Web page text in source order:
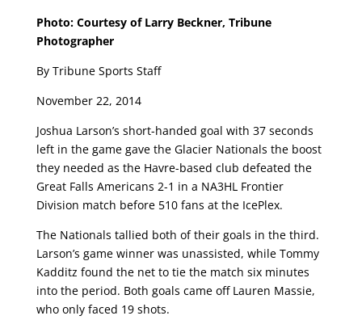
Photo: Courtesy of Larry Beckner, Tribune
Photographer
By Tribune Sports Staff
November 22, 2014
Joshua Larson’s short-handed goal with 37 seconds
left in the game gave the Glacier Nationals the boost
they needed as the Havre-based club defeated the
Great Falls Americans 2-1 in a NA3HL Frontier
Division match before 510 fans at the IcePlex.
The Nationals tallied both of their goals in the third.
Larson’s game winner was unassisted, while Tommy
Kadditz found the net to tie the match six minutes
into the period. Both goals came off Lauren Massie,
who only faced 19 shots.